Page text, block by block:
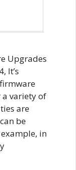
Upgrades
It’s
variety of
are
be
in